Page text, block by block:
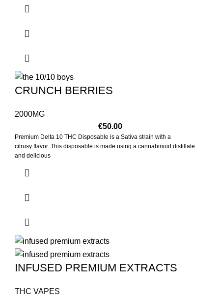
CRUNCH BERRIES
2000MG
€50.00
Premium Delta 10 THC Disposable is a Sativa strain with a
citrusy flavor. This disposable is made using a cannabinoid distillate
and delicious
INFUSED PREMIUM EXTRACTS
THC VAPES